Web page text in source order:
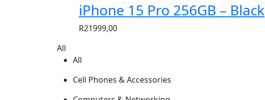
iPhone 15 Pro 256GB – Black
R21999,00
All
All
Cell Phones & Accessories